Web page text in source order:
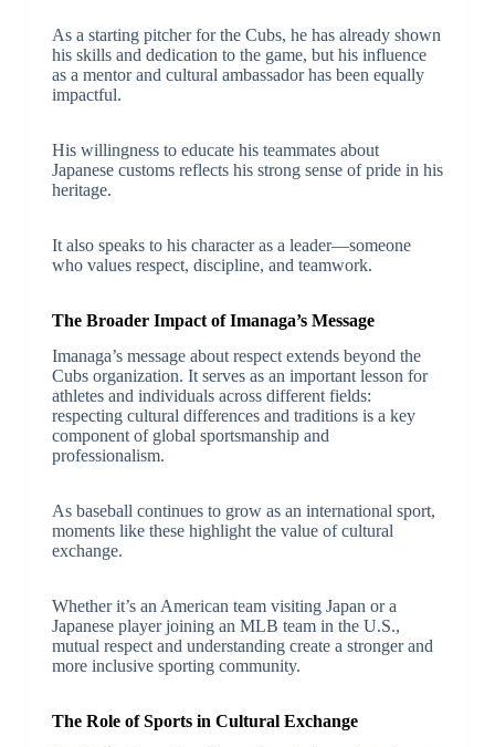
As a starting pitcher for the Cubs, he has already shown
his skills and dedication to the game, but his influence
as a mentor and cultural ambassador has been equally
impactful.
His willingness to educate his teammates about
Japanese customs reflects his strong sense of pride in his
heritage.
It also speaks to his character as a leader—someone
who values respect, discipline, and teamwork.
The Broader Impact of Imanaga’s Message
Imanaga’s message about respect extends beyond the
Cubs organization. It serves as an important lesson for
athletes and individuals across different fields:
respecting cultural differences and traditions is a key
component of global sportsmanship and
professionalism.
As baseball continues to grow as an international sport,
moments like these highlight the value of cultural
exchange.
Whether it’s an American team visiting Japan or a
Japanese player joining an MLB team in the U.S.,
mutual respect and understanding create a stronger and
more inclusive sporting community.
The Role of Sports in Cultural Exchange